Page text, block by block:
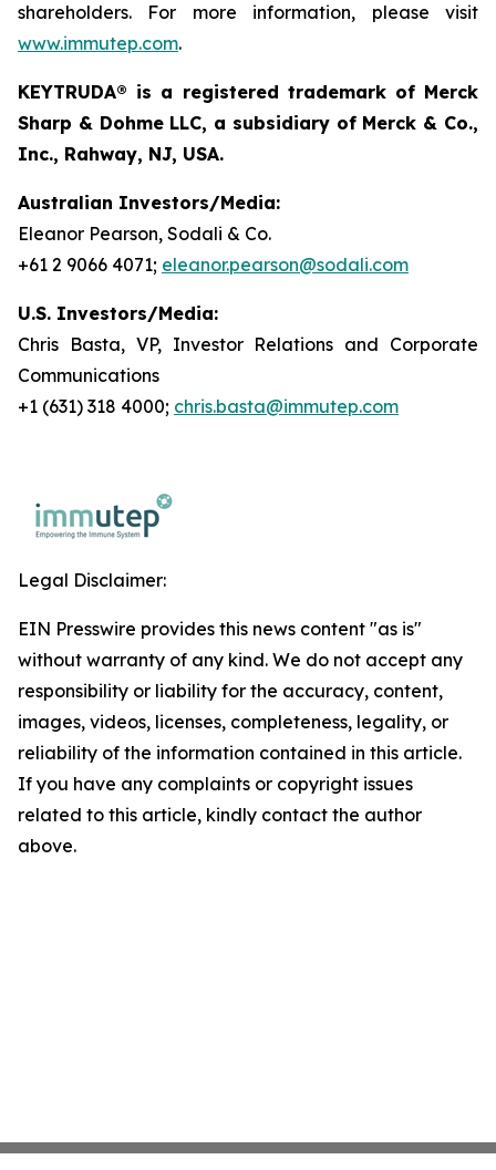
shareholders. For more information, please visit
www.immutep.com.
KEYTRUDA® is a registered trademark of Merck
Sharp & Dohme LLC, a subsidiary of Merck & Co.,
Inc., Rahway, NJ, USA.
Australian Investors/Media:
Eleanor Pearson, Sodali & Co.
+61 2 9066 4071; eleanor.pearson@sodali.com
U.S. Investors/Media:
Chris Basta, VP, Investor Relations and Corporate
Communications
+1 (631) 318 4000; chris.basta@immutep.com
Legal Disclaimer:
EIN Presswire provides this news content "as is"
without warranty of any kind. We do not accept any
responsibility or liability for the accuracy, content,
images, videos, licenses, completeness, legality, or
reliability of the information contained in this article.
If you have any complaints or copyright issues
related to this article, kindly contact the author
above.